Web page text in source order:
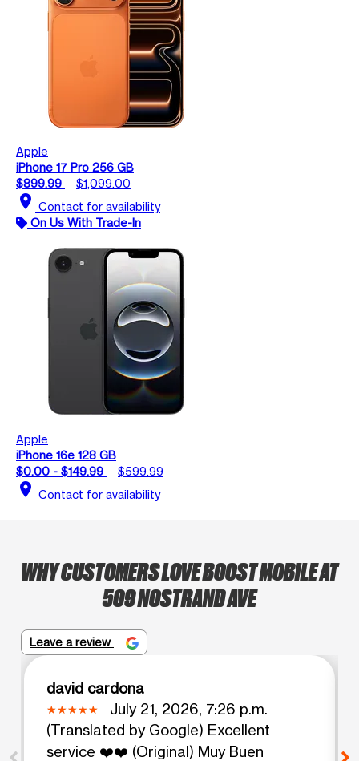
Apple
iPhone 17 Pro 256 GB
$899.99
$1,099.00
location_on Contact for availability
On Us With Trade-In
Apple
iPhone 16e 128 GB
$0.00 - $149.99
$599.99
location_on Contact for availability
WHY CUSTOMERS LOVE BOOST MOBILE AT
509 NOSTRAND AVE
Leave a review
david cardona
July 21, 2026, 7:26 p.m.
(Translated by Google) Excellent
service ❤️❤️ (Original) Muy Buen